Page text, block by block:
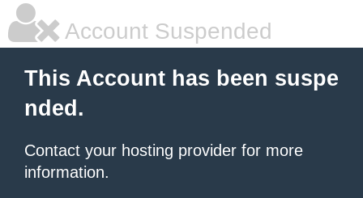
Account Suspended
This Account has been suspe
nded.
Contact your hosting provider for more
information.